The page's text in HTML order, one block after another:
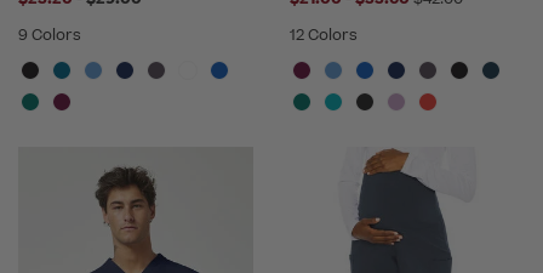
9 Colors
12 Colors